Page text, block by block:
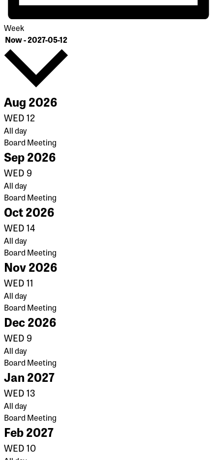
Week
Now-2027-05-12
Aug 2026
WED12
All day
Board Meeting
Sep 2026
WED 9
All day
Board Meeting
Oct 2026
WED14
All day
Board Meeting
Nov 2026
WED11
All day
Board Meeting
Dec 2026
WED 9
All day
Board Meeting
Jan 2027
WED13
All day
Board Meeting
Feb 2027
WED10